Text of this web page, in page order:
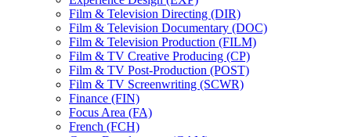
Film &​ Television Directing (DIR)
Film &​ Television Documentary (DOC)
Film &​ Television Production (FILM)
Film &​ TV Creative Producing (CP)
Film &​ TV Post-​Production (POST)
Film &​ TV Screenwriting (SCWR)
Finance (FIN)
Focus Area (FA)
French (FCH)